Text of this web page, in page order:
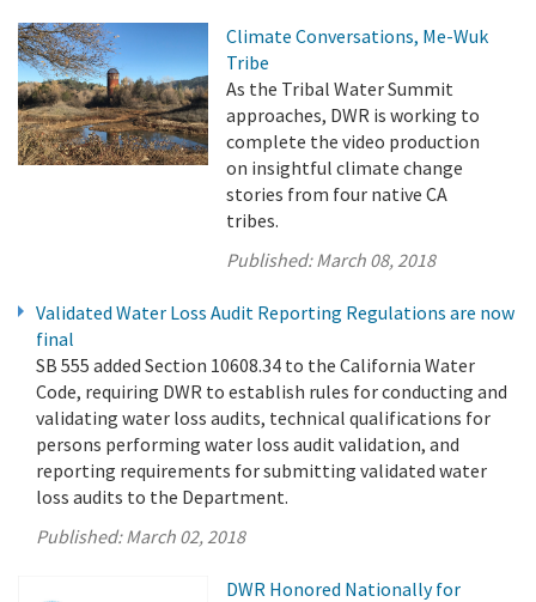
Climate Conversations, Me-Wuk
Tribe
As the Tribal Water Summit
approaches, DWR is working to
complete the video production
on insightful climate change
stories from four native CA
tribes.
Published:March 08, 2018
Validated Water Loss Audit Reporting Regulations are now
final
SB 555 added Section 10608.34 to the California Water
Code, requiring DWR to establish rules for conducting and
validating water loss audits, technical qualifications for
persons performing water loss audit validation, and
reporting requirements for submitting validated water
loss audits to the Department.
Published:March 02, 2018
DWR Honored Nationally for